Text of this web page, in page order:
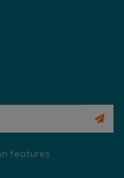
features